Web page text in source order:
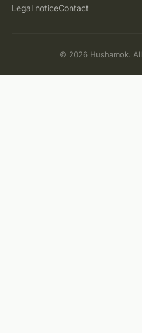
Legal noticeContact
© 2026 Hushamok.